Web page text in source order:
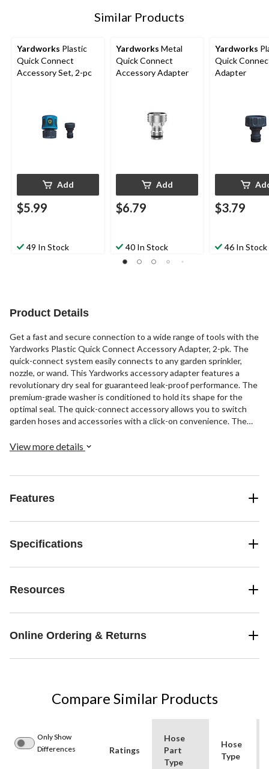
Similar Products
Yardworks Plastic
Quick Connect
Accessory Set, 2-pc
Add
$5.99
49 In Stock
Yardworks Metal
Quick Connect
Accessory Adapter
Add
$6.79
40 In Stock
Yardworks
Quick
Adapter
$3.79
46 In Stock
Product Details
Get a fast and secure connection to a wide range of tools with the
Yardworks Plastic Quick Connect Accessory Adapter, 2-pk. The
quick-connect system easily connects to any garden sprinkler,
nozzle, or wand. This Yardworks accessory adapter features a
revolutionary dry seal for guaranteed leak-proof performance. The
premium-grade washer is conditioned to hold its shape for the
optimal seal. The quick-connect accessory allows you to switch
garden hoses and accessories with a click-on convenience. The
while the ergonomic grip provides added comfort and control. The
View more details
Features
Specifications
Resources
Online Ordering & Returns
Compare Similar Products
Only Show
Differences
Ratings
Hose
Part
Type
Hose
Type